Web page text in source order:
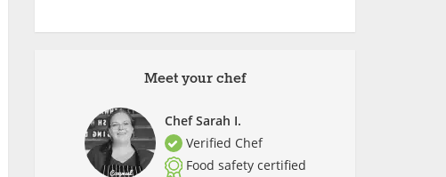
Meet your chef
Chef Sarah I.
Verified Chef
Food safety certified